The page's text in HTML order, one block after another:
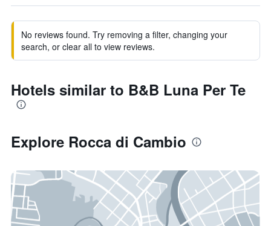
No reviews found. Try removing a filter, changing your
search, or clear all to view reviews.
Hotels similar to B&B Luna Per Te
Explore Rocca di Cambio